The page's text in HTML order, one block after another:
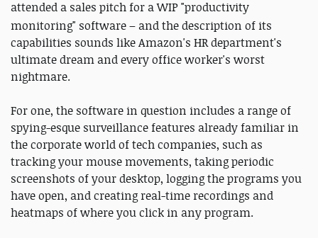
attended a sales pitch for a WIP "productivity
monitoring" software – and the description of its
capabilities sounds like Amazon's HR department's
ultimate dream and every office worker's worst
nightmare.
For one, the software in question includes a range of
spying-esque surveillance features already familiar in
the corporate world of tech companies, such as
tracking your mouse movements, taking periodic
screenshots of your desktop, logging the programs you
have open, and creating real-time recordings and
heatmaps of where you click in any program.